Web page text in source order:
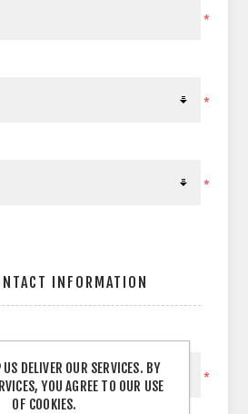
*
*
*
INFORMATION
*
US DELIVER OUR SERVICES. BY
YOU AGREE TO OUR USE
OF COOKIES.